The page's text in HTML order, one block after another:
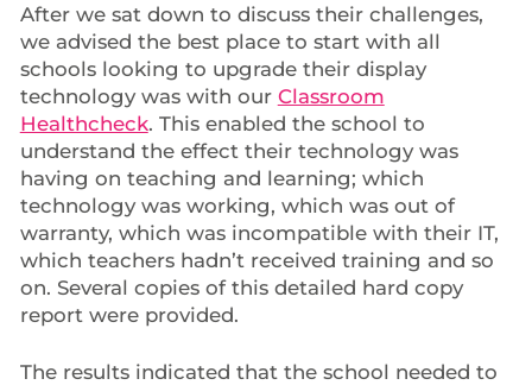
After we sat down to discuss their challenges,
we advised the best place to start with all
schools looking to upgrade their display
technology was with our Classroom
Healthcheck. This enabled the school to
understand the effect their technology was
having on teaching and learning; which
technology was working, which was out of
warranty, which was incompatible with their IT,
which teachers hadn’t received training and so
on. Several copies of this detailed hard copy
report were provided.
The results indicated that the school needed to